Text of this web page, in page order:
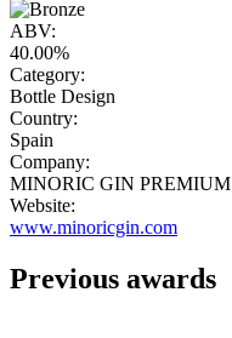
ABV:
40.00%
Category:
Bottle Design
Country:
Spain
Company:
MINORIC GIN PREMIUM
Website:
www.minoricgin.com
Previous awards